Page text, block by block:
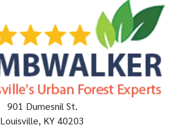
901 Dumesnil St.
Louisville, KY 40203